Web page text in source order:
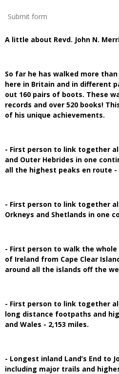
Submit form
A little about Revd. John N.
So far he has walked more than
here in Britain and in different
out 160 pairs of boots. These
records and over 520 books!
of his unique achievements.
- First person to link together
and Outer Hebrides in one
all the highest peaks en route -
- First person to link together
Orkneys and Shetlands in one
- First person to walk the
of Ireland from Cape Clear
around all the islands off the
- First person to link together
long distance footpaths and
and Wales - 2,153 miles.
- Longest inland Land’s End to
including major trails and